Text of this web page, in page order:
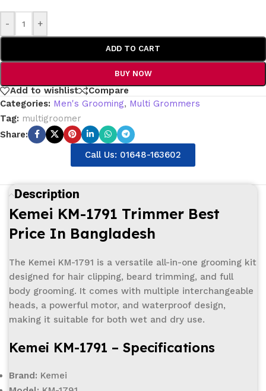
- +
ADD TO CART
BUY NOW
Add to wishlist
Compare
Categories: Men's Grooming, Multi Grommers
Tag: multigroomer
Share:
Call Us: 01648-163602
Description
Kemei KM-1791 Trimmer Best
Price In Bangladesh
The Kemei KM-1791 is a versatile all-in-one grooming kit
designed for hair clipping, beard trimming, and full
body grooming. It comes with multiple interchangeable
heads, a powerful motor, and waterproof design,
making it suitable for both wet and dry use.
Kemei KM-1791 – Specifications
Brand: Kemei